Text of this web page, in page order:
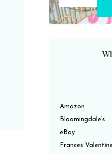
Amazon
Bloomingdale’s
eBay
Frances